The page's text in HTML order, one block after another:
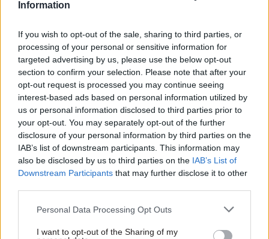
Information
If you wish to opt-out of the sale, sharing to third parties, or
processing of your personal or sensitive information for
targeted advertising by us, please use the below opt-out
section to confirm your selection. Please note that after your
opt-out request is processed you may continue seeing
interest-based ads based on personal information utilized by
us or personal information disclosed to third parties prior to
your opt-out. You may separately opt-out of the further
disclosure of your personal information by third parties on the
IAB’s list of downstream participants. This information may
also be disclosed by us to third parties on the IAB’s List of
Downstream Participants that may further disclose it to other
Personal Data Processing Opt Outs
I want to opt-out of the Sharing of my
The cost of progressing initiatives which aren’t
digitally deliverable shouldn’t be seen solely
through a financial lens. The wasted time,
political capital and opportunity cost are equally
important. So too is the impact this has on end-
users who have to live with legacy services which
don’t meet their needs and among politicians and
civil servants whose risk-aversion grows.
If there is one thing we can safely predict after
grow in the public sector. This means the ability
to test policy for digital deliverability will